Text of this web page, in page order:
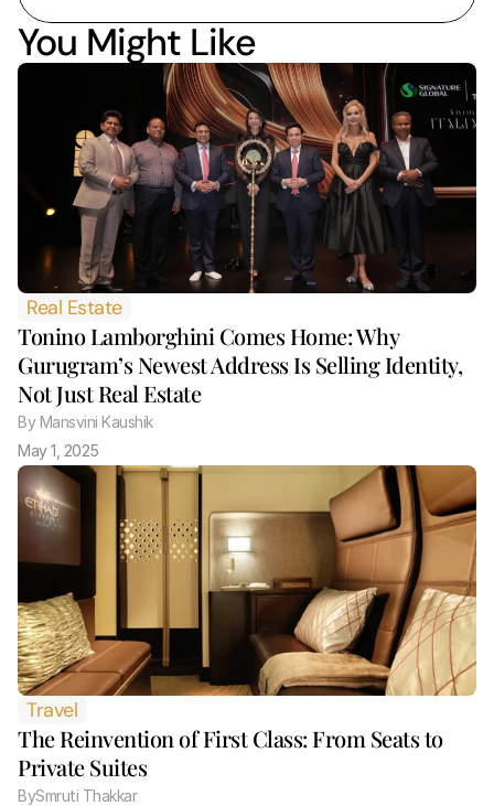
You Might Like
Real Estate
Tonino Lamborghini Comes Home: Why
Gurugram’s Newest Address Is Selling Identity,
Not Just Real Estate
By Mansvini Kaushik
May 1, 2025
Travel
The Reinvention of First Class: From Seats to
Private Suites
BySmruti Thakkar